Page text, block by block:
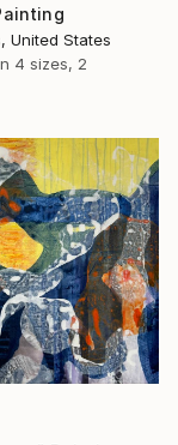
United States
4 sizes, 2